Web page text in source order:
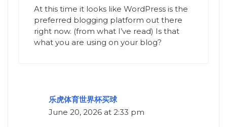
At this time it looks like WordPress is the
preferred blogging platform out there
right now. (from what I’ve read) Is that
what you are using on your blog?
乐虎体育世界杯买球
June 20, 2026 at 2:33 pm